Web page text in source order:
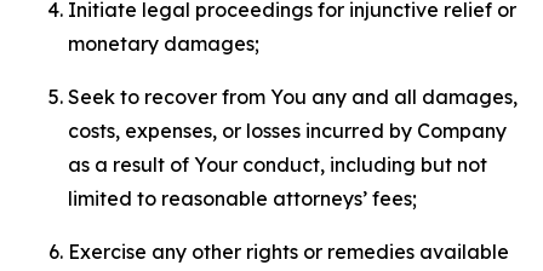
Initiate legal proceedings for injunctive relief or
monetary damages;
Seek to recover from You any and all damages,
costs, expenses, or losses incurred by Company
as a result of Your conduct, including but not
limited to reasonable attorneys’ fees;
Exercise any other rights or remedies available